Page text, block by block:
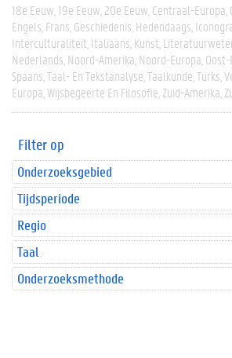
18e Eeuw 19e Eeuw 20e Eeuw Centraal-Europa
Engels Frans Geschiedenis Hedendaags
Interculturaliteit Italiaans Kunst
Nederlands Noord-Amerika Noord-Europa
Spaans Taal- En Tekstanalyse Taalkunde Turks
Europa Wijsbegeerte En Filosofie Zuid-Amerika
Filter op
Onderzoeksgebied
Tijdsperiode
Regio
Taal
Onderzoeksmethode